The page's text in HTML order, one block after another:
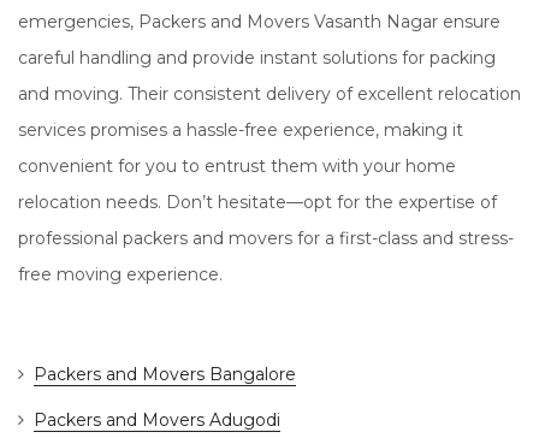
emergencies, Packers and Movers Vasanth Nagar ensure
careful handling and provide instant solutions for packing
and moving. Their consistent delivery of excellent relocation
services promises a hassle-free experience, making it
convenient for you to entrust them with your home
relocation needs. Don’t hesitate—opt for the expertise of
professional packers and movers for a first-class and stress-
free moving experience.
Packers and Movers Bangalore
Packers and Movers Adugodi